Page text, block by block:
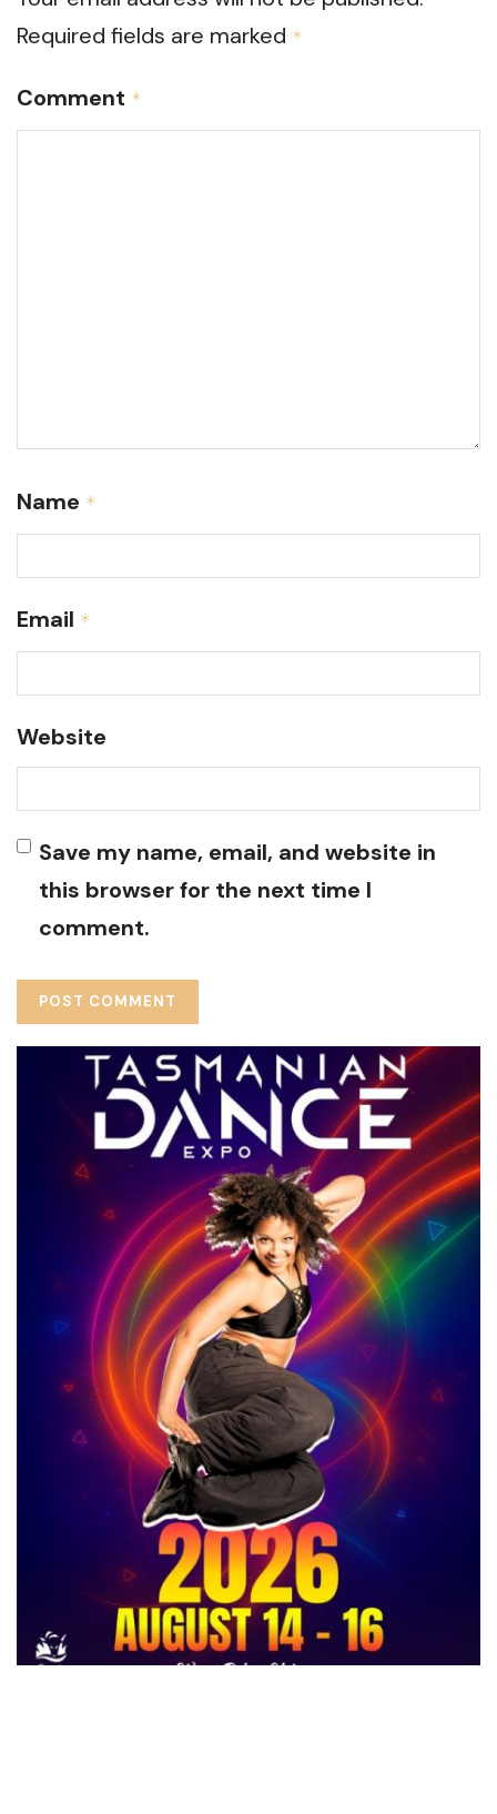
Required fields are marked *
Comment *
Name *
Email *
Website
Save my name, email, and website in
this browser for the next time I
comment.